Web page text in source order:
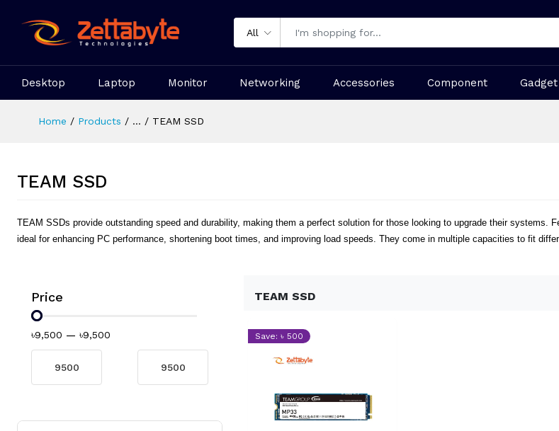
All
Desktop Laptop Monitor Networking Accessories Component Gadget
Home Products ... TEAM SSD
TEAM SSD
TEAM SSDs provide outstanding speed and durability, making them a perfect solution for those looking to upgrade their systems.
ideal for enhancing PC performance, shortening boot times, and improving load speeds. They come in multiple capacities to fit
Price
৳9,500 — ৳9,500
TEAM SSD
Save: ৳ 500